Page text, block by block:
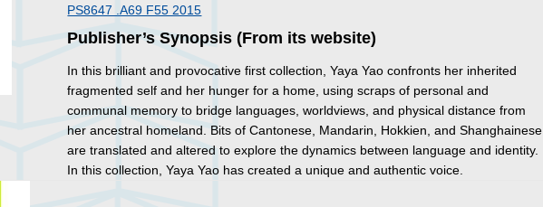
PS8647 .A69 F55 2015
Publisher’s Synopsis (From its website)
In this brilliant and provocative first collection, Yaya Yao confronts her inherited
fragmented self and her hunger for a home, using scraps of personal and
communal memory to bridge languages, worldviews, and physical distance from
her ancestral homeland. Bits of Cantonese, Mandarin, Hokkien, and Shanghainese
are translated and altered to explore the dynamics between language and identity.
In this collection, Yaya Yao has created a unique and authentic voice.